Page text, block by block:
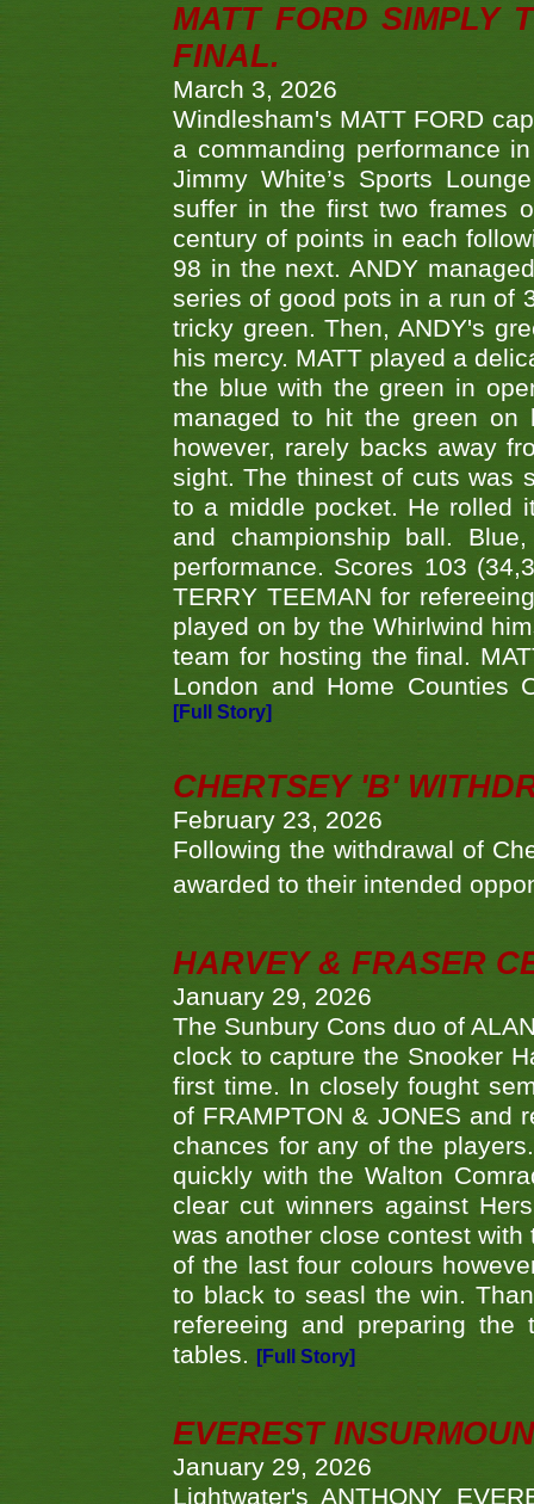
MATT FORD SIMPLY
FINAL.
March 3, 2026
Windlesham's MATT FORD
a commanding performance
Jimmy White’s Sports
suffer in the first two frames
century of points in each
98 in the next. ANDY
series of good pots in a run of
tricky green. Then, ANDY's
his mercy. MATT played a
the blue with the green in
managed to hit the green
however, rarely backs away
sight. The thinest of cuts was
to a middle pocket. He rolled
and championship ball.
performance. Scores 103
TERRY TEEMAN for
played on by the Whirlwind
team for hosting the final.
London and Home Counties
[Full Story]
CHERTSEY 'B'
February 23, 2026
Following the withdrawal of
awarded to their intended
HARVEY & FRASER
January 29, 2026
The Sunbury Cons duo of
clock to capture the Snooker
first time. In closely fought
of FRAMPTON & JONES and
chances for any of the
quickly with the Walton
clear cut winners against
was another close contest
of the last four colours
to black to seasl the win.
refereeing and preparing
tables.
[Full Story]
EVEREST
January 29, 2026
Lightwater's ANTHONY